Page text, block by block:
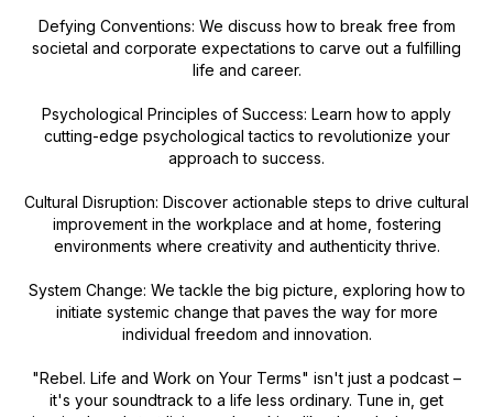
Defying Conventions: We discuss how to break free from
societal and corporate expectations to carve out a fulfilling
life and career.
Psychological Principles of Success: Learn how to apply
cutting-edge psychological tactics to revolutionize your
approach to success.
Cultural Disruption: Discover actionable steps to drive cultural
improvement in the workplace and at home, fostering
environments where creativity and authenticity thrive.
System Change: We tackle the big picture, exploring how to
initiate systemic change that paves the way for more
individual freedom and innovation.
"Rebel. Life and Work on Your Terms" isn't just a podcast –
it's your soundtrack to a life less ordinary. Tune in, get